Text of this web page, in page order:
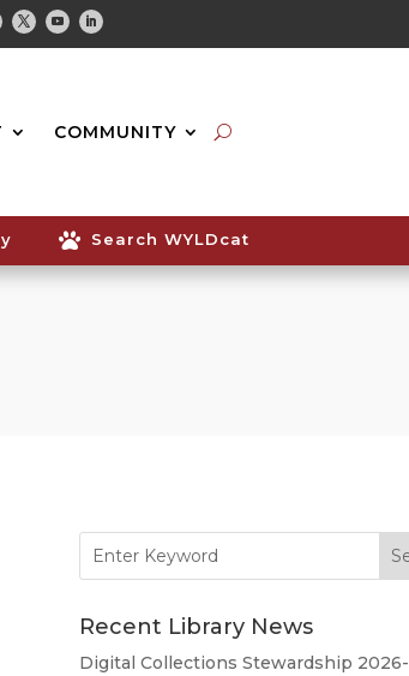
TwitterYoutubeLinkedin
COMMUNITY
 Search WYLDcat
for:
Recent Library News
Digital Collections Stewardship 2026-